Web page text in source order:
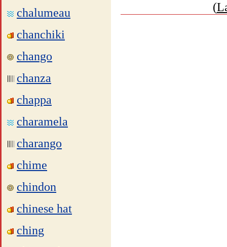
chalumeau
chanchiki
chango
chanza
chappa
charamela
charango
chime
chindon
chinese hat
ching
(